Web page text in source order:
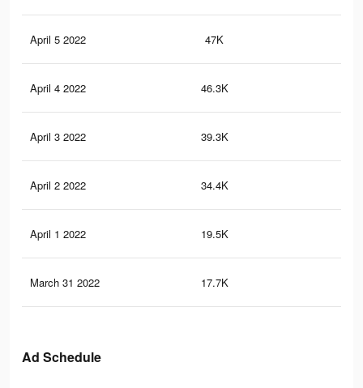
April 5 2022 47K
April 4 2022 46.3K
April 3 2022 39.3K
April 2 2022 34.4K
April 1 2022 19.5K
March 31 2022 17.7K
Ad Schedule